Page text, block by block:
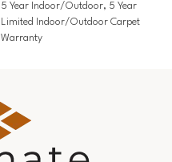
5 Year Indoor/Outdoor, 5 Year
Limited Indoor/Outdoor Carpet
Warranty